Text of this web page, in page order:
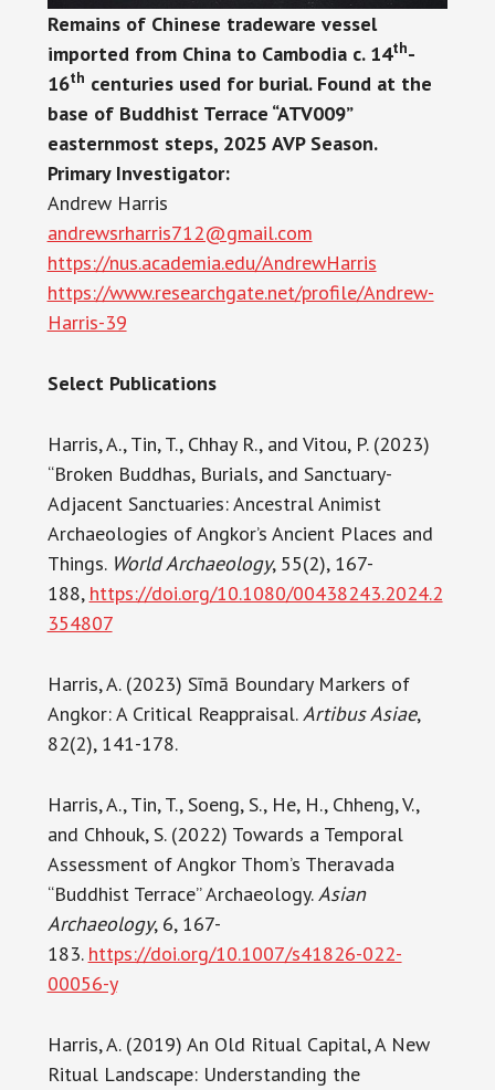
Remains of Chinese tradeware vessel
imported from China to Cambodia c. 14th-
16th centuries used for burial. Found at the
base of Buddhist Terrace “ATV009”
easternmost steps, 2025 AVP Season.
Primary Investigator:
Andrew Harris
andrewsrharris712@gmail.com
https://nus.academia.edu/AndrewHarris
https://www.researchgate.net/profile/Andrew-
Harris-39
Select Publications
Harris, A., Tin, T., Chhay R., and Vitou, P. (2023)
“Broken Buddhas, Burials, and Sanctuary-
Adjacent Sanctuaries: Ancestral Animist
Archaeologies of Angkor’s Ancient Places and
Things. World Archaeology, 55(2), 167-
188, https://doi.org/10.1080/00438243.2024.2
354807
Harris, A. (2023) Sīmā Boundary Markers of
Angkor: A Critical Reappraisal.Artibus Asiae,
82(2), 141-178.
Harris, A., Tin, T., Soeng, S., He, H., Chheng, V.,
and Chhouk, S. (2022) Towards a Temporal
Assessment of Angkor Thom’s Theravada
“Buddhist Terrace” Archaeology.Asian
Archaeology, 6, 167-
183. https://doi.org/10.1007/s41826-022-
00056-y
Harris, A. (2019) An Old Ritual Capital, A New
Ritual Landscape: Understanding the